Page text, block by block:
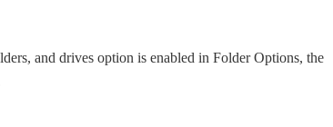
and drives option is enabled in Folder Options, the